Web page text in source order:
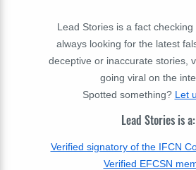
Lead Stories is a fact
always looking for the latest
deceptive or inaccurate stories,
going viral on the
Spotted something? Let
Lead Stories is a:
Verified signatory of the IFCN
Verified EFCSN